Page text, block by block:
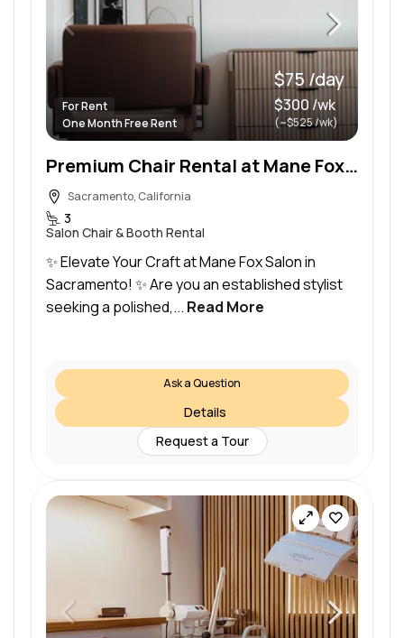
For Rent
One Month Free Rent
$75 /day
$300 /wk
(~$525 /wk)
Premium Chair Rental at Mane Fox Salon in Fair Oaks, Sacramento – Flexible Terms!
Sacramento, California
3
Salon Chair & Booth Rental
✨ Elevate Your Craft at Mane Fox Salon in
Sacramento! ✨ Are you an established stylist
seeking a polished,... Read More
Ask a Question
Details
Request a Tour